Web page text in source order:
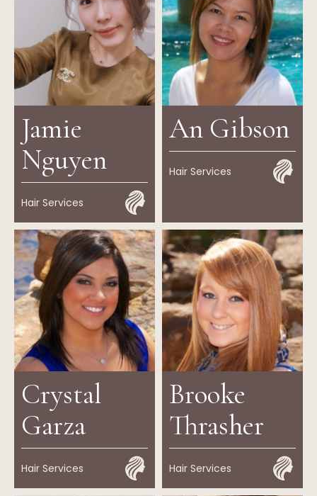
Jamie
Nguyen
Hair Services
An Gibson
Hair Services
Crystal
Garza
Hair Services
Brooke
Thrasher
Hair Services